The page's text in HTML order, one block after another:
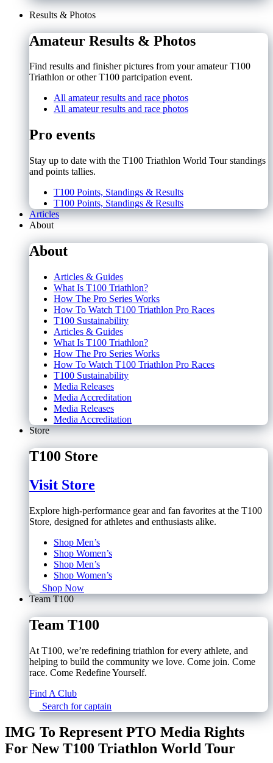
Results & Photos
Amateur Results & Photos
Find results and finisher pictures from your amateur T100
Triathlon or other T100 partcipation event.
All amateur results and race photos
All amateur results and race photos
Pro events
Stay up to date with the T100 Triathlon World Tour standings
and points tallies.
T100 Points, Standings & Results
T100 Points, Standings & Results
Articles
About
About
Articles & Guides
What Is T100 Triathlon?
How The Pro Series Works
How To Watch T100 Triathlon Pro Races
T100 Sustainability
Articles & Guides
What Is T100 Triathlon?
How The Pro Series Works
How To Watch T100 Triathlon Pro Races
T100 Sustainability
Media Releases
Media Accreditation
Media Releases
Media Accreditation
Store
T100 Store
Visit Store
Explore high-performance gear and fan favorites at the T100
Store, designed for athletes and enthusiasts alike.
Shop Men’s
Shop Women’s
Shop Men’s
Shop Women’s
Shop Now
Team T100
Team T100
At T100, we’re redefining triathlon for every athlete, and
helping to build the community we love. Come join. Come
race. Come Redefine Yourself.
Find A Club
Search for captain
IMG To Represent PTO Media Rights
For New T100 Triathlon World Tour